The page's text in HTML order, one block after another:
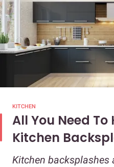
KITCHEN
All You Need
Kitchen
Kitchen backsplashes